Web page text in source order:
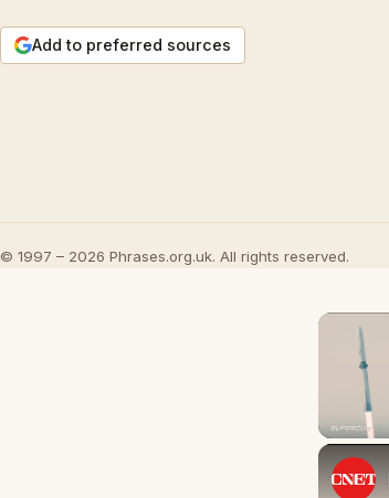
Add to preferred sources
© 1997 – 2026 Phrases.org.uk. All rights reserved.